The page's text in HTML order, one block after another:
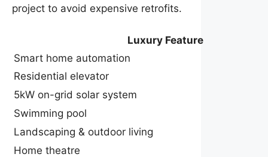
project to avoid expensive retrofits.
Luxury Feature
Smart home automation
Residential elevator
5kW on-grid solar system
Swimming pool
Landscaping & outdoor living
Home theatre